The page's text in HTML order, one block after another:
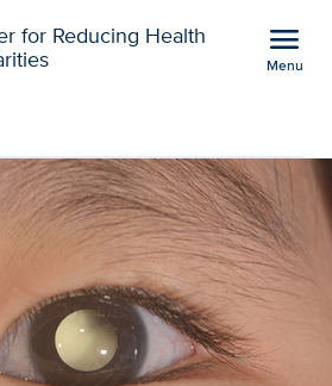
for Reducing Health
menu
Menu